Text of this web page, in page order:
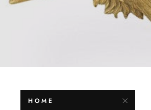
HOME